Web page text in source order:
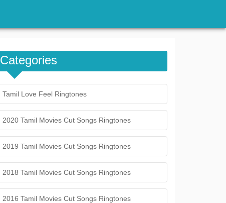
Categories
Tamil Love Feel Ringtones
2020 Tamil Movies Cut Songs Ringtones
2019 Tamil Movies Cut Songs Ringtones
2018 Tamil Movies Cut Songs Ringtones
2016 Tamil Movies Cut Songs Ringtones